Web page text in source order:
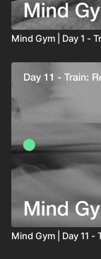
Mind Gym | Day 1 -
Mind Gym | Day 11